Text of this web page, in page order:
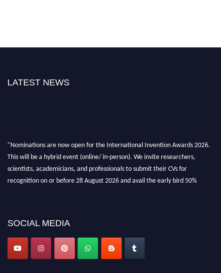
LATEST NEWS
"Nominations are now open for the International Invention Awards 2026.
This will be a hybrid event (online/ in-person). We invite researchers,
scientists, academicians, and professionals to submit their CVs for
recognition on or before 28 August 2026 and avail the early bird 50%
SOCIAL MEDIA